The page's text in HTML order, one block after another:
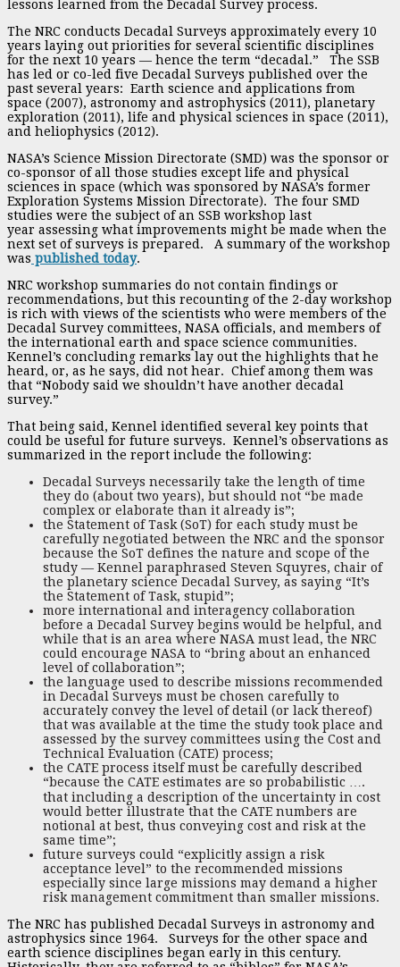
lessons learned from the Decadal Survey process.
The NRC conducts Decadal Surveys approximately every 10
years laying out priorities for several scientific disciplines
for the next 10 years — hence the term “decadal.” The SSB
has led or co-led five Decadal Surveys published over the
past several years: Earth science and applications from
space (2007), astronomy and astrophysics (2011), planetary
exploration (2011), life and physical sciences in space (2011),
and heliophysics (2012).
NASA’s Science Mission Directorate (SMD) was the sponsor or
co-sponsor of all those studies except life and physical
sciences in space (which was sponsored by NASA’s former
Exploration Systems Mission Directorate). The four SMD
studies were the subject of an SSB workshop last
year assessing what improvements might be made when the
next set of surveys is prepared. A summary of the workshop
was published today.
NRC workshop summaries do not contain findings or
recommendations, but this recounting of the 2-day workshop
is rich with views of the scientists who were members of the
Decadal Survey committees, NASA officials, and members of
the international earth and space science communities.
Kennel’s concluding remarks lay out the highlights that he
heard, or, as he says, did not hear. Chief among them was
that “Nobody said we shouldn’t have another decadal
survey.”
That being said, Kennel identified several key points that
could be useful for future surveys. Kennel’s observations as
summarized in the report include the following:
Decadal Surveys necessarily take the length of time
they do (about two years), but should not “be made
complex or elaborate than it already is”;
the Statement of Task (SoT) for each study must be
carefully negotiated between the NRC and the sponsor
because the SoT defines the nature and scope of the
study — Kennel paraphrased Steven Squyres, chair of
the planetary science Decadal Survey, as saying “It’s
the Statement of Task, stupid”;
more international and interagency collaboration
before a Decadal Survey begins would be helpful, and
while that is an area where NASA must lead, the NRC
could encourage NASA to “bring about an enhanced
level of collaboration”;
the language used to describe missions recommended
in Decadal Surveys must be chosen carefully to
accurately convey the level of detail (or lack thereof)
that was available at the time the study took place and
assessed by the survey committees using the Cost and
Technical Evaluation (CATE) process;
the CATE process itself must be carefully described
“because the CATE estimates are so probabilistic ….
that including a description of the uncertainty in cost
would better illustrate that the CATE numbers are
notional at best, thus conveying cost and risk at the
same time”;
future surveys could “explicitly assign a risk
acceptance level” to the recommended missions
especially since large missions may demand a higher
risk management commitment than smaller missions.
The NRC has published Decadal Surveys in astronomy and
astrophysics since 1964. Surveys for the other space and
earth science disciplines began early in this century.